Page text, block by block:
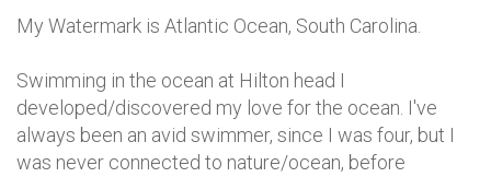
My Watermark is Atlantic Ocean, South Carolina.
Swimming in the ocean at Hilton head I
developed/discovered my love for the ocean. I've
always been an avid swimmer, since I was four, but I
was never connected to nature/ocean, before